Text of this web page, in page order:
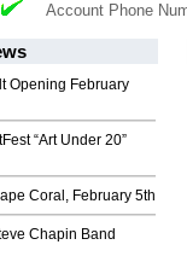
Account Phone
Opening February
“Art Under 20”
Coral, February 5th
Chapin Band